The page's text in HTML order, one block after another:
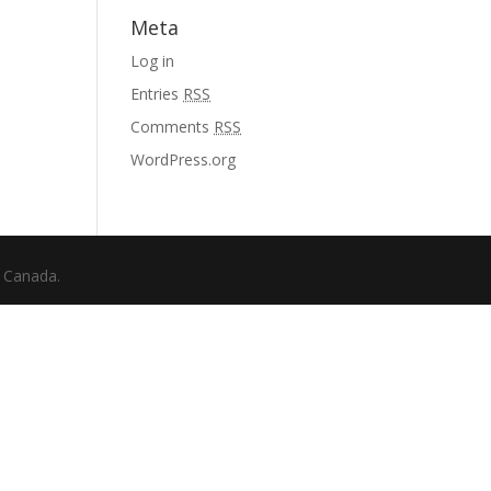
Meta
Log in
Entries RSS
Comments RSS
WordPress.org